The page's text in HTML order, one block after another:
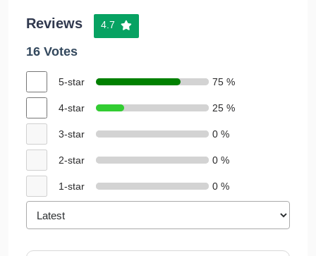
Reviews 4.7
16 Votes
5-star 75 %
4-star 25 %
3-star 0 %
2-star 0 %
1-star 0 %